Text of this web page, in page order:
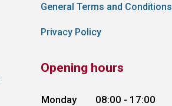
General Terms and Conditions
Privacy Policy
Opening hours
Monday
08:00 - 17:00